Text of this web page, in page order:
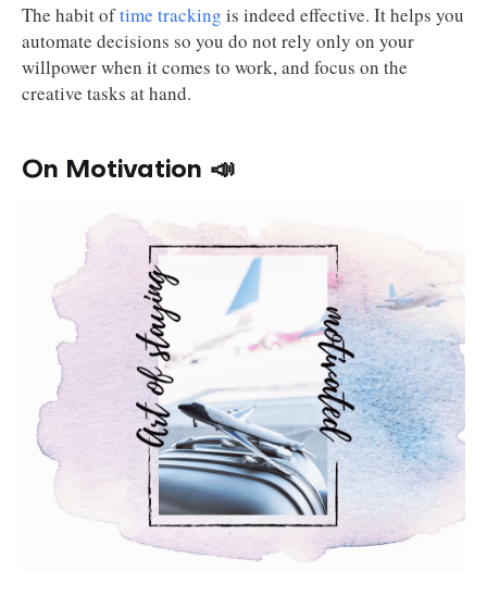
The habit oftime tracking is indeed effective. It helps you
automate decisions so you do not rely only on your
willpower when it comes to work, and focus on the
creative tasks at hand.
On Motivation 📣